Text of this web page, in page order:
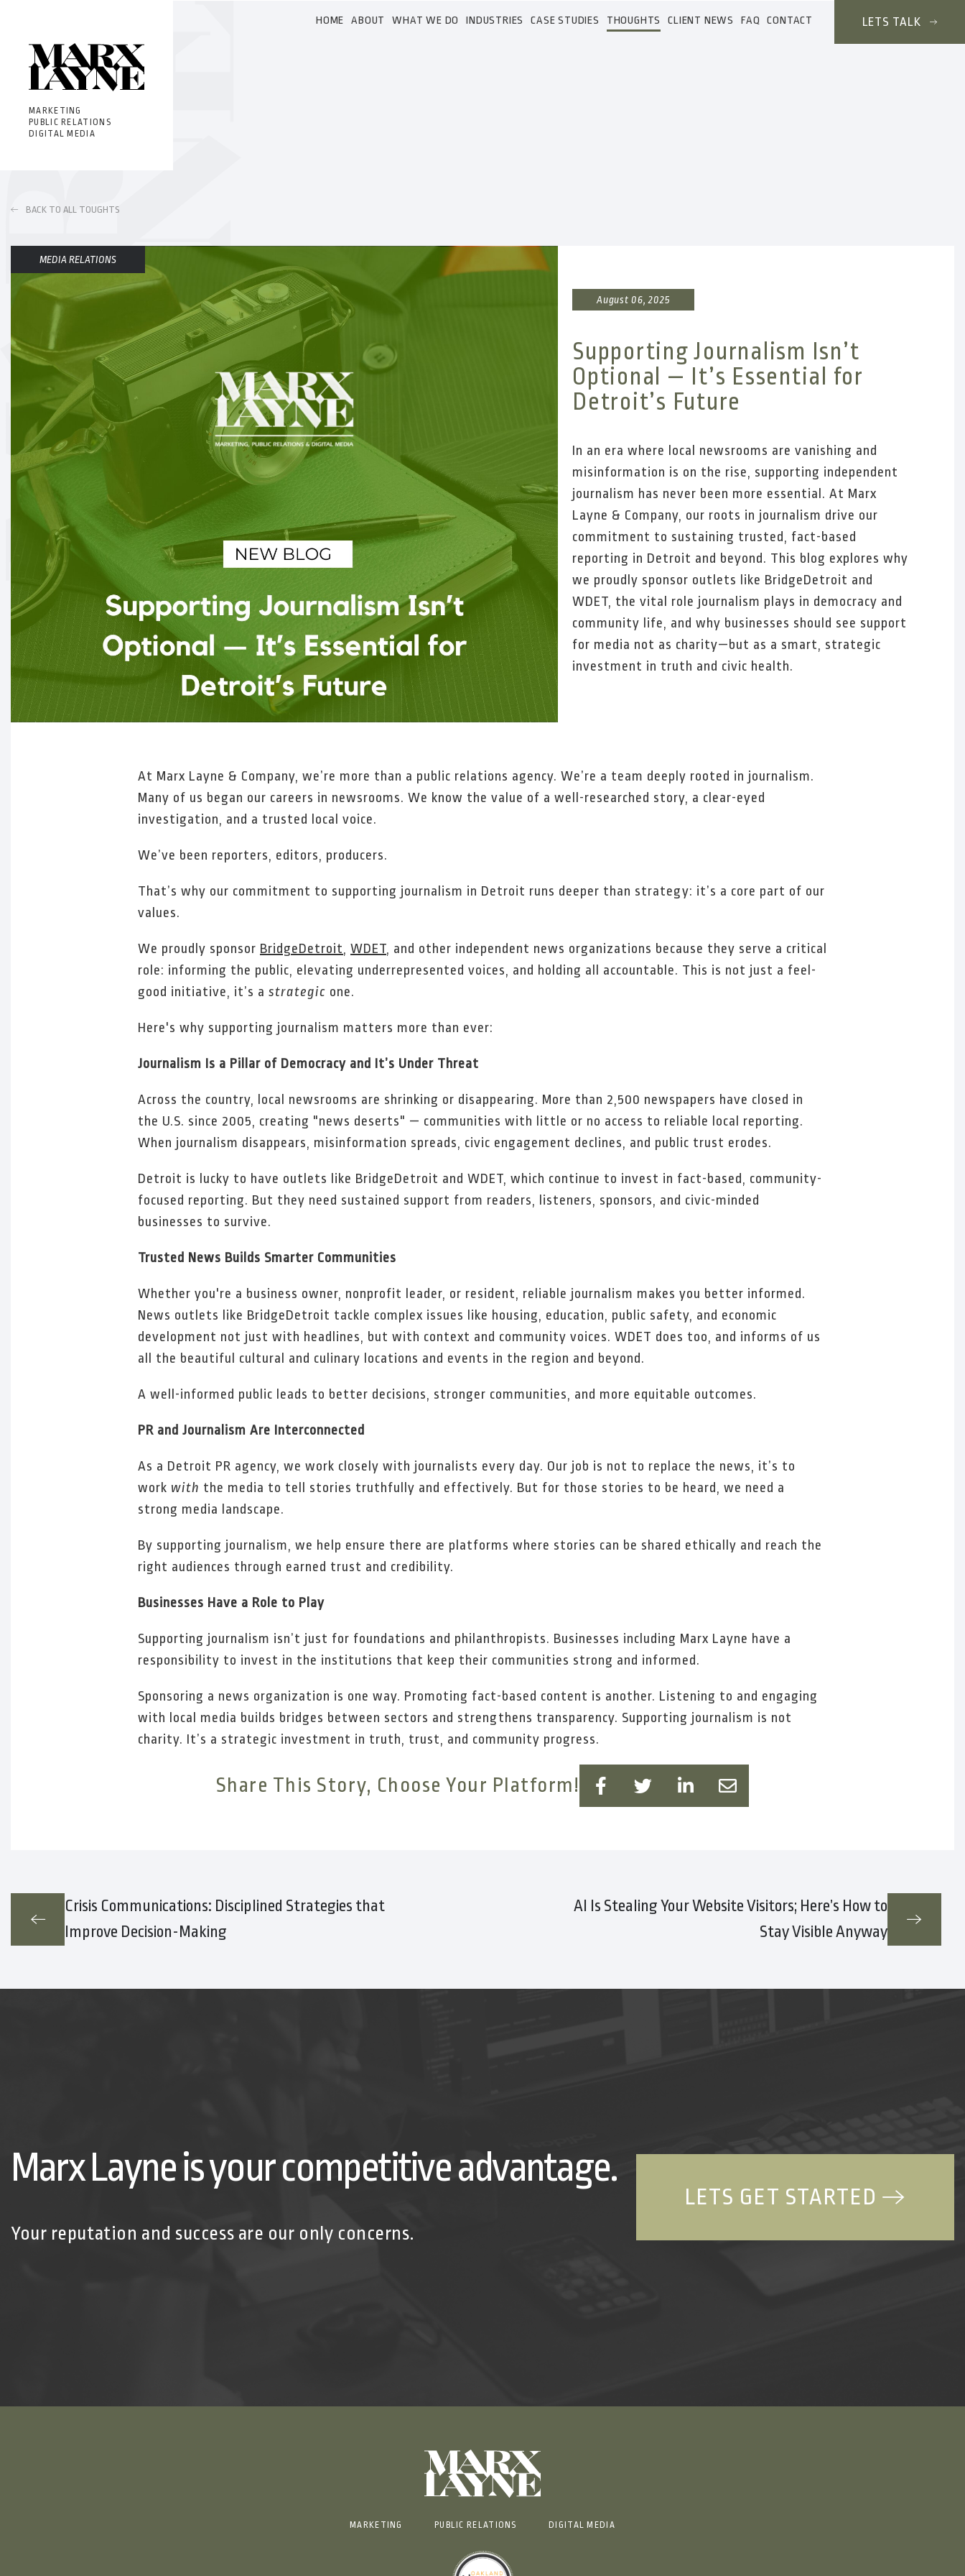
MARKETING
PUBLIC RELATIONS
DIGITAL MEDIA
HOME ABOUT WHAT WE DO INDUSTRIES CASE STUDIES THOUGHTS CLIENT NEWS FAQ CONTACT LETS TALK
BACK TO ALL TOUGHTS
MEDIA RELATIONS
August 06, 2025
Supporting Journalism Isn’t
Optional — It’s Essential for
Detroit’s Future
In an era where local newsrooms are vanishing and
misinformation is on the rise, supporting independent
journalism has never been more essential. At Marx
Layne & Company, our roots in journalism drive our
commitment to sustaining trusted, fact-based
reporting in Detroit and beyond. This blog explores why
we proudly sponsor outlets like BridgeDetroit and
WDET, the vital role journalism plays in democracy and
community life, and why businesses should see support
for media not as charity—but as a smart, strategic
investment in truth and civic health.
At Marx Layne & Company, we’re more than a public relations agency. We’re a team deeply rooted in journalism.
Many of us began our careers in newsrooms. We know the value of a well-researched story, a clear-eyed
investigation, and a trusted local voice.
We’ve been reporters, editors, producers.
That’s why our commitment to supporting journalism in Detroit runs deeper than strategy: it’s a core part of our
values.
We proudly sponsor BridgeDetroit, WDET, and other independent news organizations because they serve a critical
role: informing the public, elevating underrepresented voices, and holding all accountable. This is not just a feel-
good initiative, it’s a strategic one.
Here's why supporting journalism matters more than ever:
Journalism Is a Pillar of Democracy and It’s Under Threat
Across the country, local newsrooms are shrinking or disappearing. More than 2,500 newspapers have closed in
the U.S. since 2005, creating "news deserts" — communities with little or no access to reliable local reporting.
When journalism disappears, misinformation spreads, civic engagement declines, and public trust erodes.
Detroit is lucky to have outlets like BridgeDetroit and WDET, which continue to invest in fact-based, community-
focused reporting. But they need sustained support from readers, listeners, sponsors, and civic-minded
businesses to survive.
Trusted News Builds Smarter Communities
Whether you're a business owner, nonprofit leader, or resident, reliable journalism makes you better informed.
News outlets like BridgeDetroit tackle complex issues like housing, education, public safety, and economic
development not just with headlines, but with context and community voices. WDET does too, and informs of us
all the beautiful cultural and culinary locations and events in the region and beyond.
A well-informed public leads to better decisions, stronger communities, and more equitable outcomes.
PR and Journalism Are Interconnected
As a Detroit PR agency, we work closely with journalists every day. Our job is not to replace the news, it’s to
work with the media to tell stories truthfully and effectively. But for those stories to be heard, we need a
strong media landscape.
By supporting journalism, we help ensure there are platforms where stories can be shared ethically and reach the
right audiences through earned trust and credibility.
Businesses Have a Role to Play
Supporting journalism isn’t just for foundations and philanthropists. Businesses including Marx Layne have a
responsibility to invest in the institutions that keep their communities strong and informed.
Sponsoring a news organization is one way. Promoting fact-based content is another. Listening to and engaging
with local media builds bridges between sectors and strengthens transparency. Supporting journalism is not
charity. It’s a strategic investment in truth, trust, and community progress.
Share This Story, Choose Your Platform!
Crisis Communications: Disciplined Strategies that
Improve Decision-Making
AI Is Stealing Your Website Visitors; Here’s How to
Stay Visible Anyway
Marx Layne is your competitive advantage.
Your reputation and success are our only concerns.
LETS GET STARTED
MARKETING PUBLIC RELATIONS DIGITAL MEDIA